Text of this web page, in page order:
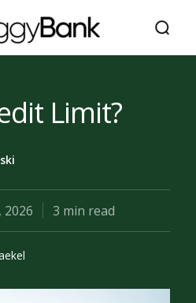
Limit?
2026 3 min read